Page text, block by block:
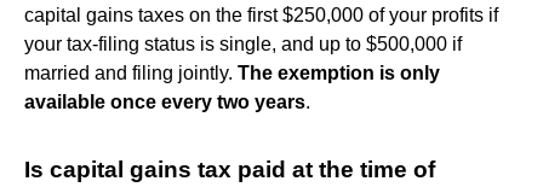
capital gains taxes on the first $250,000 of your profits if
your tax-filing status is single, and up to $500,000 if
married and filing jointly. The exemption is only
available once every two years.
Is capital gains tax paid at the time of